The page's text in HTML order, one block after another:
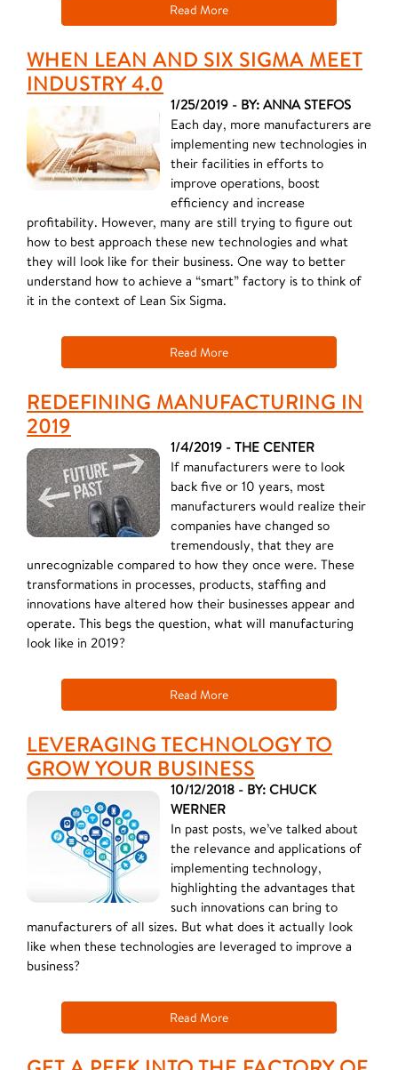
Read More
WHEN LEAN AND SIX SIGMA MEET
INDUSTRY 4.0
1/25/2019 - BY: ANNA STEFOS
Each day, more manufacturers are
implementing new technologies in
their facilities in efforts to
improve operations, boost
efficiency and increase
profitability. However, many are still trying to figure out
how to best approach these new technologies and what
they will look like for their business. One way to better
understand how to achieve a “smart” factory is to think of
it in the context of Lean Six Sigma.
Read More
REDEFINING MANUFACTURING IN
2019
1/4/2019 - THE CENTER
If manufacturers were to look
back five or 10 years, most
manufacturers would realize their
companies have changed so
tremendously, that they are
unrecognizable compared to how they once were. These
transformations in processes, products, staffing and
innovations have altered how their businesses appear and
operate. This begs the question, what will manufacturing
look like in 2019?
Read More
LEVERAGING TECHNOLOGY TO
GROW YOUR BUSINESS
10/12/2018 - BY: CHUCK
WERNER
In past posts, we’ve talked about
the relevance and applications of
implementing technology,
highlighting the advantages that
such innovations can bring to
manufacturers of all sizes. But what does it actually look
like when these technologies are leveraged to improve a
business?
Read More